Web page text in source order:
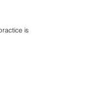
is